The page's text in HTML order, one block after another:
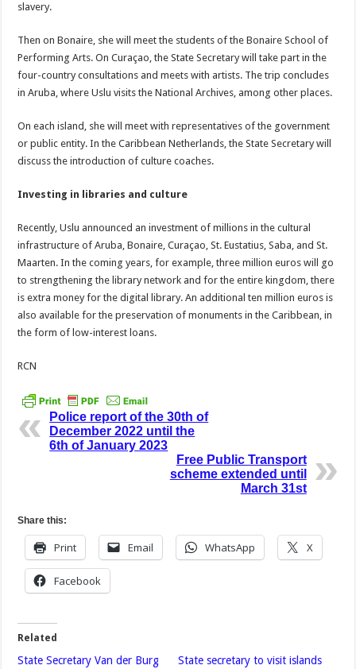
slavery.
Then on Bonaire, she will meet the students of the Bonaire School of
Performing Arts. On Curaçao, the State Secretary will take part in the
four-country consultations and meets with artists. The trip concludes
in Aruba, where Uslu visits the National Archives, among other places.
On each island, she will meet with representatives of the government
or public entity. In the Caribbean Netherlands, the State Secretary will
discuss the introduction of culture coaches.
Investing in libraries and culture
Recently, Uslu announced an investment of millions in the cultural
infrastructure of Aruba, Bonaire, Curaçao, St. Eustatius, Saba, and St.
Maarten. In the coming years, for example, three million euros will go
to strengthening the library network and for the entire kingdom, there
is extra money for the digital library. An additional ten million euros is
also available for the preservation of monuments in the Caribbean, in
the form of low-interest loans.
RCN
Police report of the 30th of
December 2022 until the
6th of January 2023
Free Public Transport
scheme extended until
March 31st
Share this:
Print Email WhatsApp X
Facebook
Related
State Secretary Van der Burg
State secretary to visit islands